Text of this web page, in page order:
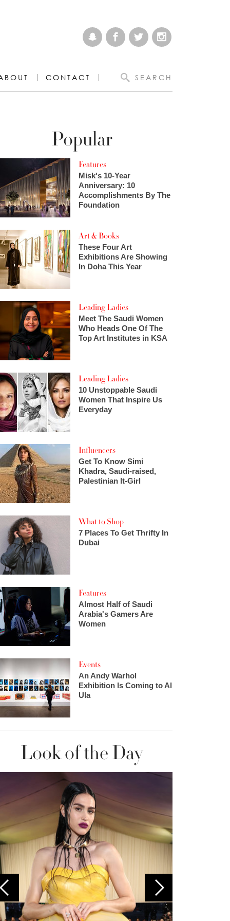
CONTACT SEARCH
Popular
Features
Misk's 10-Year
Anniversary: 10
Accomplishments By The
Foundation
Art & Books
These Four Art
Exhibitions Are Showing
In Doha This Year
Leading Ladies
Meet The Saudi Women
Who Heads One Of The
Top Art Institutes in KSA
Leading Ladies
10 Unstoppable Saudi
Women That Inspire Us
Everyday
Influencers
Get To Know Simi
Khadra, Saudi-raised,
Palestinian It-Girl
What to Shop
7 Places To Get Thrifty In
Dubai
Features
Almost Half of Saudi
Arabia's Gamers Are
Women
Events
An Andy Warhol
Exhibition Is Coming to Al
Ula
Look of the Day